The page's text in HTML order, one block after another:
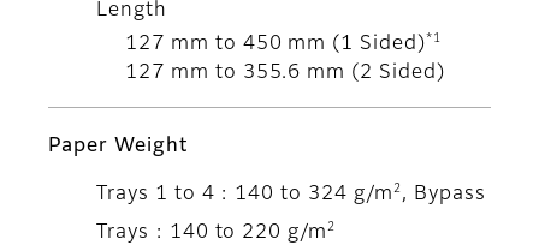
Length
127 mm to 450 mm (1 Sided) *1
127 mm to 355.6 mm (2 Sided)
Paper Weight
Trays 1 to 4 : 140 to 324 g/m 2 , Bypass
Trays : 140 to 220 g/m2